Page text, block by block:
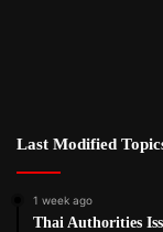
Last Modified
1 week ago
Thai Authorities